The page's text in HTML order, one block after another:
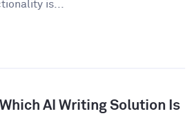
is...
AI Writing Solution Is